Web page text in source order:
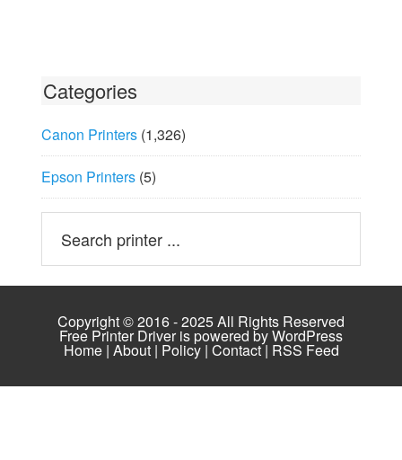
Categories
Canon Printers(1,326)
Epson Printers(5)
Copyright © 2016 - 2025 All Rights Reserved
Free Printer Driver is powered byWordPress
Home| About| Policy| Contact| RSS Feed